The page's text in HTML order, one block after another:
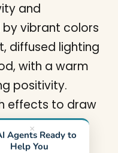
×
Agents Ready to
Help You